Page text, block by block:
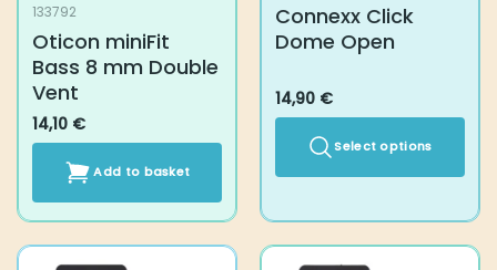
133792
Oticon miniFit
Bass 8 mm Double
Vent
14,10 €
Add to basket
Connexx Click
Dome Open
14,90 €
Select options